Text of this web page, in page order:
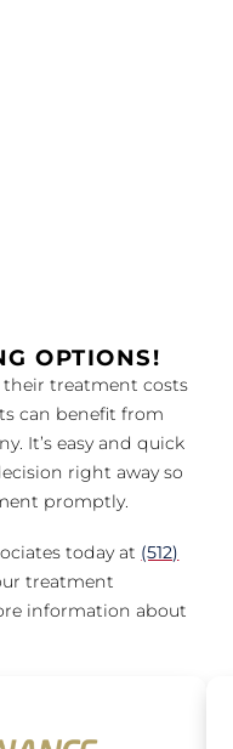
OPTIONS!
treatment costs
can benefit from
It’s easy and quick
right away so
promptly.
today at (512)
treatment
information about